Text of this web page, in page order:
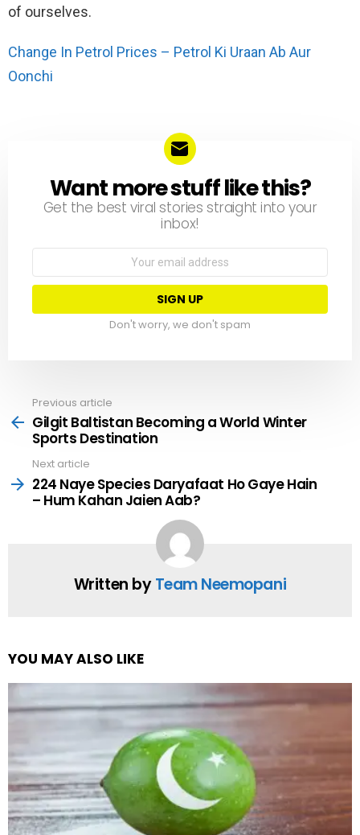
of ourselves.
Change In Petrol Prices – Petrol Ki Uraan Ab Aur
Oonchi
NEWSLETTER
Want more stuff like this?
Get the best viral stories straight into your
inbox!
Email
Don't worry, we don't spam
more
Previous article
Gilgit Baltistan Becoming a World Winter
Sports Destination
Next article
224 Naye Species Daryafaat Ho Gaye Hain
– Hum Kahan Jaien Aab?
Written byTeam Neemopani
YOU MAY ALSO LIKE